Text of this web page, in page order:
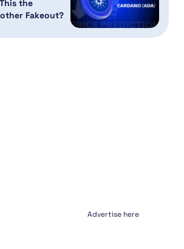
the
Fakeout?
Advertise here